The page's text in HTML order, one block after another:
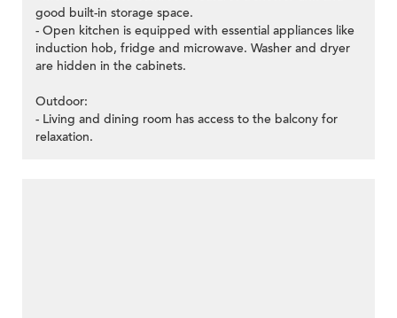
good built-in storage space.
- Open kitchen is equipped with essential appliances like
induction hob, fridge and microwave. Washer and dryer
are hidden in the cabinets.
Outdoor:
- Living and dining room has access to the balcony for
relaxation.